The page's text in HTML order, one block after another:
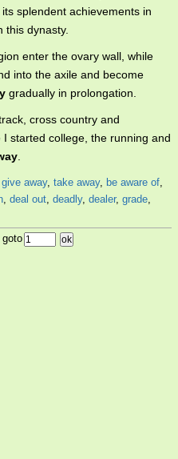
splendent achievements in
this dynasty.
enter the ovary wall, while
into the axile and become
gradually in prolongation.
cross country and
started college, the running and
give away, take away, be aware of,
, deal out, deadly, dealer, grade,
goto